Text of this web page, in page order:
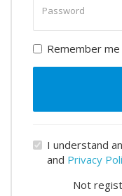
password
Remember me
I understand
and Privacy
Not